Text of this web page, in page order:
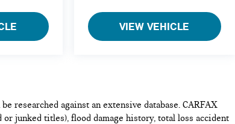
VIEW VEHICLE
researched against an extensive database. CARFAX
junked titles), flood damage history, total loss accident